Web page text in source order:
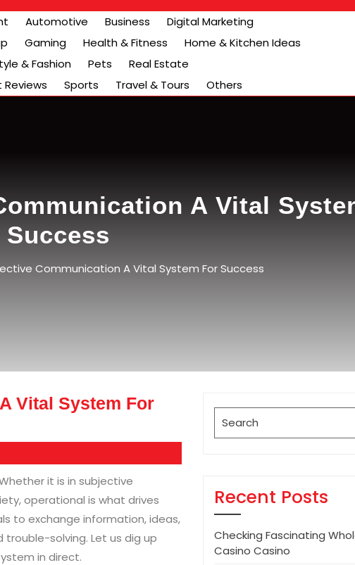
Automotive Business
Digital Marketing
Gaming Health & Fitness
Home & Kitchen Ideas
& Fashion Pets
Real Estate
Sports Travel & Tours Others
A Vital
Success
Communication A Vital System For Success
Vital System For
it is in subjective
operational is what drives
to exchange information, ideas,
solving. Let us dig up
in direct.
for:
Recent Posts
Checking Fascinating
Casino Casino